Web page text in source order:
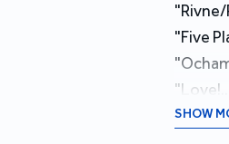
"Rivne/
"Five
"Rivne/
SHOW